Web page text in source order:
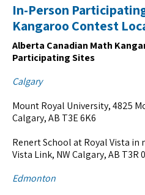
In-Person
Kangaroo Contest
Alberta Canadian Math
Participating Sites
Calgary
Mount Royal University, 4825
Calgary, AB T3E 6K6
Renert School at Royal Vista in
Vista Link, NW Calgary, AB T3R
Edmonton